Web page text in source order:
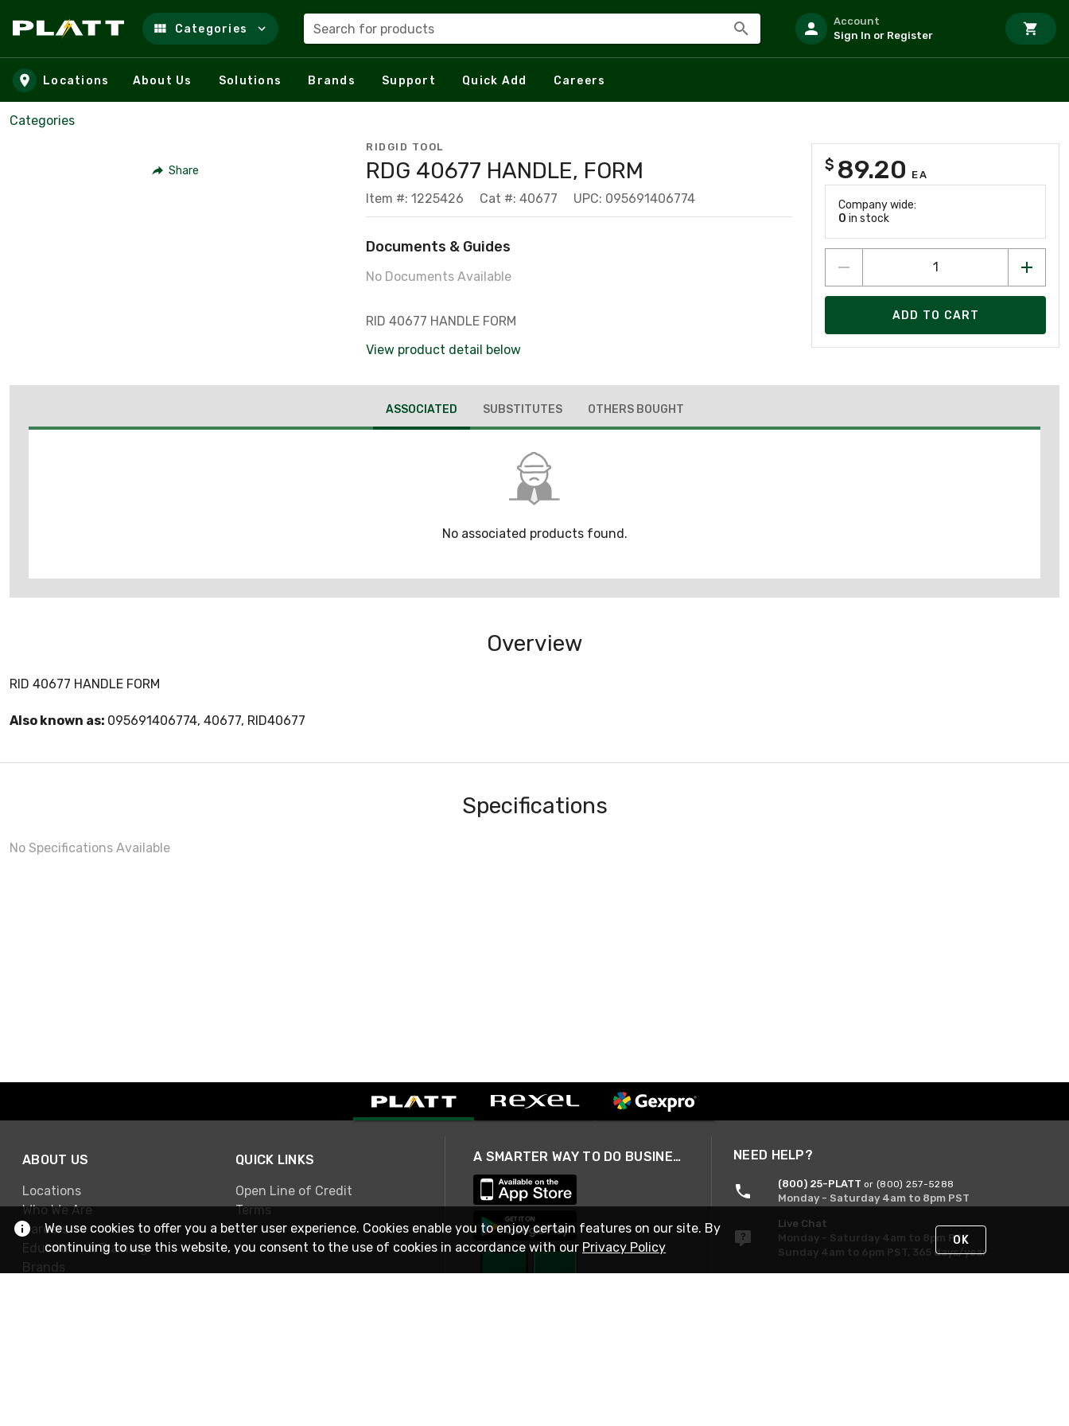
Skip to main content
Categories Search for products
Account
Sign In or Register
Locations About Us Solutions Brands Support Quick Add Careers
Categories
Share
RIDGID TOOL
RDG 40677 HANDLE, FORM
Item #: 1225426 Cat #: 40677 UPC: 095691406774
Documents & Guides
No Documents Available
RID 40677 HANDLE FORM
View product detail below
$ 89.20 EA
Company wide:
0 in stock
ADD TO CART
ASSOCIATED SUBSTITUTES OTHERS BOUGHT
No associated products found.
Overview
RID 40677 HANDLE FORM
Also known as: 095691406774, 40677, RID40677
Specifications
No Specifications Available
ABOUT US
Locations
Who We Are
Careers
Education & Training
Brands
QUICK LINKS
Open Line of Credit
Terms
A SMARTER WAY TO DO BUSINESS NEED HELP?
(800) 25-PLATT or (800) 257-5288
Monday - Saturday 4am to 8pm PST
Live Chat
Monday - Saturday 4am to 8pm PST
Sunday 4am to 6pm PST, 365 days/year
We use cookies to offer you a better user experience. Cookies enable you to enjoy certain features on our site. By
continuing to use this website, you consent to the use of cookies in accordance with our Privacy Policy OK